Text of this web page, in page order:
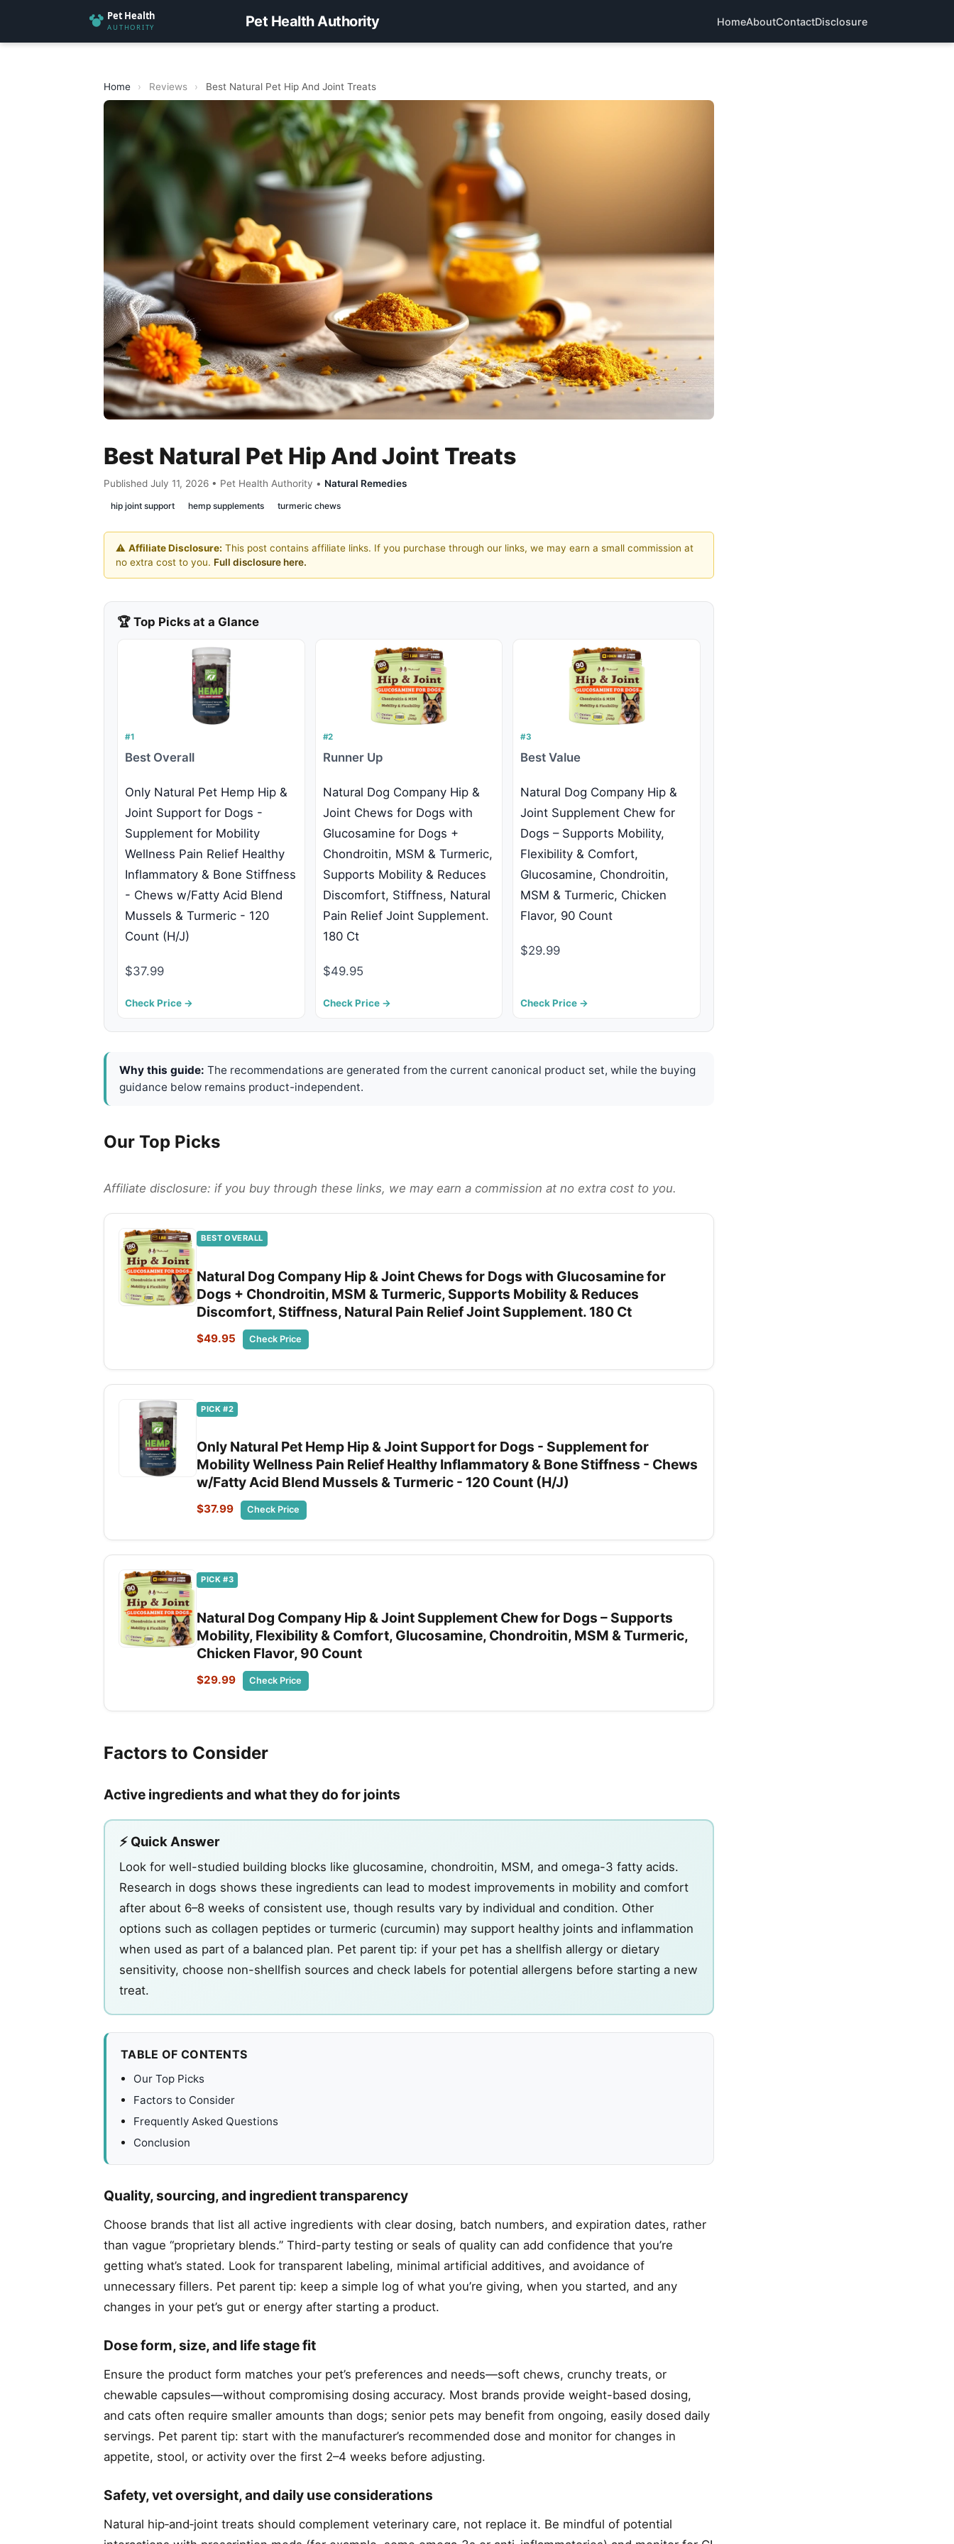
Pet Health Authority HomeAboutContactDisclosure
Home › Reviews › Best Natural Pet Hip And Joint Treats
Best Natural Pet Hip And Joint Treats
Published July 11, 2026 • Pet Health Authority • Natural Remedies
hip joint support hemp supplements turmeric chews
⚠️ Affiliate Disclosure: This post contains affiliate links. If you purchase through our links, we may earn a small commission at
no extra cost to you. Full disclosure here.
🏆 Top Picks at a Glance
#1
Best Overall
Only Natural Pet Hemp Hip &
Joint Support for Dogs -
Supplement for Mobility
Wellness Pain Relief Healthy
Inflammatory & Bone Stiffness
- Chews w/Fatty Acid Blend
Mussels & Turmeric - 120
Count (H/J)
$37.99
Check Price →
#2
Runner Up
Natural Dog Company Hip &
Joint Chews for Dogs with
Glucosamine for Dogs +
Chondroitin, MSM & Turmeric,
Supports Mobility & Reduces
Discomfort, Stiffness, Natural
Pain Relief Joint Supplement.
180 Ct
$49.95
Check Price →
#3
Best Value
Natural Dog Company Hip &
Joint Supplement Chew for
Dogs – Supports Mobility,
Flexibility & Comfort,
Glucosamine, Chondroitin,
MSM & Turmeric, Chicken
Flavor, 90 Count
$29.99
Check Price →
Why this guide: The recommendations are generated from the current canonical product set, while the buying
guidance below remains product-independent.
Our Top Picks
Affiliate disclosure: if you buy through these links, we may earn a commission at no extra cost to you.
BEST OVERALL
Natural Dog Company Hip & Joint Chews for Dogs with Glucosamine for
Dogs + Chondroitin, MSM & Turmeric, Supports Mobility & Reduces
Discomfort, Stiffness, Natural Pain Relief Joint Supplement. 180 Ct
$49.95 Check Price
PICK #2
Only Natural Pet Hemp Hip & Joint Support for Dogs - Supplement for
Mobility Wellness Pain Relief Healthy Inflammatory & Bone Stiffness - Chews
w/Fatty Acid Blend Mussels & Turmeric - 120 Count (H/J)
$37.99 Check Price
PICK #3
Natural Dog Company Hip & Joint Supplement Chew for Dogs – Supports
Mobility, Flexibility & Comfort, Glucosamine, Chondroitin, MSM & Turmeric,
Chicken Flavor, 90 Count
$29.99 Check Price
Factors to Consider
Active ingredients and what they do for joints
⚡ Quick Answer
Look for well-studied building blocks like glucosamine, chondroitin, MSM, and omega-3 fatty acids.
Research in dogs shows these ingredients can lead to modest improvements in mobility and comfort
after about 6–8 weeks of consistent use, though results vary by individual and condition. Other
options such as collagen peptides or turmeric (curcumin) may support healthy joints and inflammation
when used as part of a balanced plan. Pet parent tip: if your pet has a shellfish allergy or dietary
sensitivity, choose non-shellfish sources and check labels for potential allergens before starting a new
treat.
TABLE OF CONTENTS
Our Top Picks
Factors to Consider
Frequently Asked Questions
Conclusion
Quality, sourcing, and ingredient transparency
Choose brands that list all active ingredients with clear dosing, batch numbers, and expiration dates, rather
than vague “proprietary blends.” Third-party testing or seals of quality can add confidence that you’re
getting what’s stated. Look for transparent labeling, minimal artificial additives, and avoidance of
unnecessary fillers. Pet parent tip: keep a simple log of what you’re giving, when you started, and any
changes in your pet’s gut or energy after starting a product.
Dose form, size, and life stage fit
Ensure the product form matches your pet’s preferences and needs—soft chews, crunchy treats, or
chewable capsules—without compromising dosing accuracy. Most brands provide weight-based dosing,
and cats often require smaller amounts than dogs; senior pets may benefit from ongoing, easily dosed daily
servings. Pet parent tip: start with the manufacturer’s recommended dose and monitor for changes in
appetite, stool, or activity over the first 2–4 weeks before adjusting.
Safety, vet oversight, and daily use considerations
Natural hip‑and‑joint treats should complement veterinary care, not replace it. Be mindful of potential